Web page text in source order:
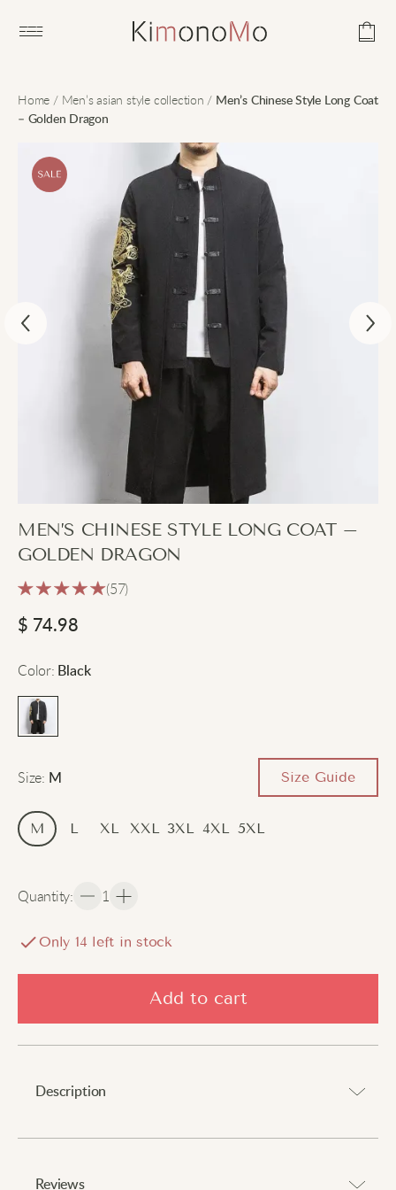
Open main menu
Home / Men’s asian style collection / Men’s Chinese Style Long Coat
– Golden Dragon
MEN’S CHINESE STYLE LONG COAT –
GOLDEN DRAGON
(57)
$ 74.98
Color: Black
Size: M Size Guide
M L XL XXL 3XL 4XL 5XL
Quantity: 1
Only 14 left in stock
Add to cart
Description
Reviews